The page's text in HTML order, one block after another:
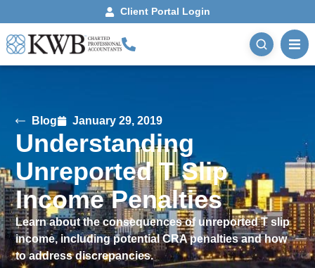
Client Portal Login
Blog January 29, 2019
Understanding
Unreported T Slip
Income Penalties
Learn about the consequences of unreported T slip
income, including potential CRA penalties and how
to address discrepancies.